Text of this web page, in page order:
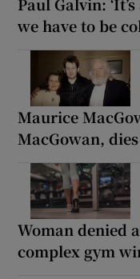
we have to be
Maurice
MacGowan,
Woman denied
complex gym